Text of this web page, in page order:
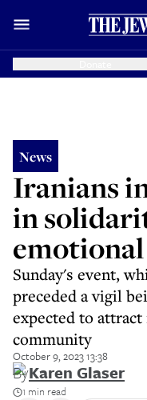
News
Iranians
in
Sunday's event,
preceded a vigil
expected to
community
October 9, 2023 13:38
ByKaren Glaser
1 min read